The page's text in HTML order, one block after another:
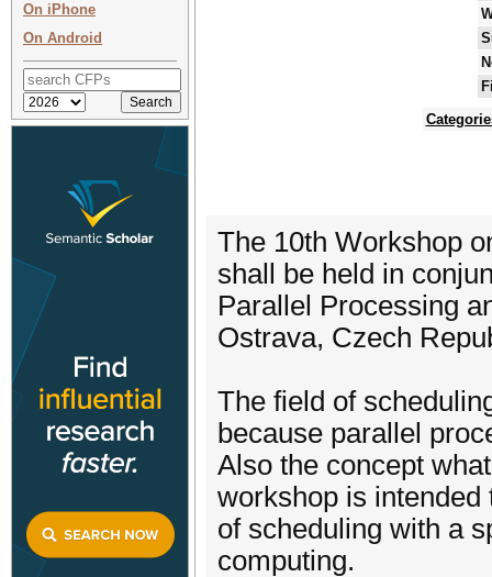
On iPhone
On Android
The 10th Workshop
shall be held in
Parallel Processing
Ostrava, Czech
The field of
because parallel
Also the concept
workshop is intended
of scheduling with a
computing.